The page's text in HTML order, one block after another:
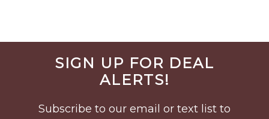
Before
FooterSIGN UP FOR DEAL
ALERTS!
Subscribe to our email or text list to